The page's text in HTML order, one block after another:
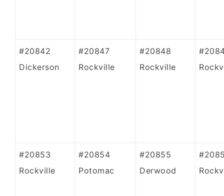
#20842
Dickerson
#20847
Rockville
#20848
Rockville
#20853
Rockville
#20854
Potomac
#20855
Derwood